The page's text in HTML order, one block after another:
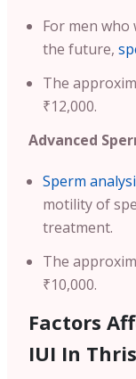
For men
the future,
The
₹12,000.
Advanced
Sperm
motility of
treatment.
The
₹10,000.
Factors
IUI In